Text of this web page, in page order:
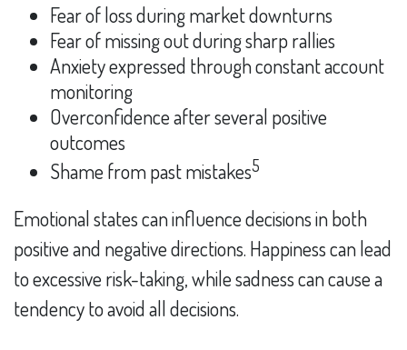
Fear of loss during market downturns
Fear of missing out during sharp rallies
Anxiety expressed through constant account
monitoring
Overconfidence after several positive
outcomes
Shame from past mistakes5
Emotional states can influence decisions in both
positive and negative directions. Happiness can lead
to excessive risk-taking, while sadness can cause a
tendency to avoid all decisions.